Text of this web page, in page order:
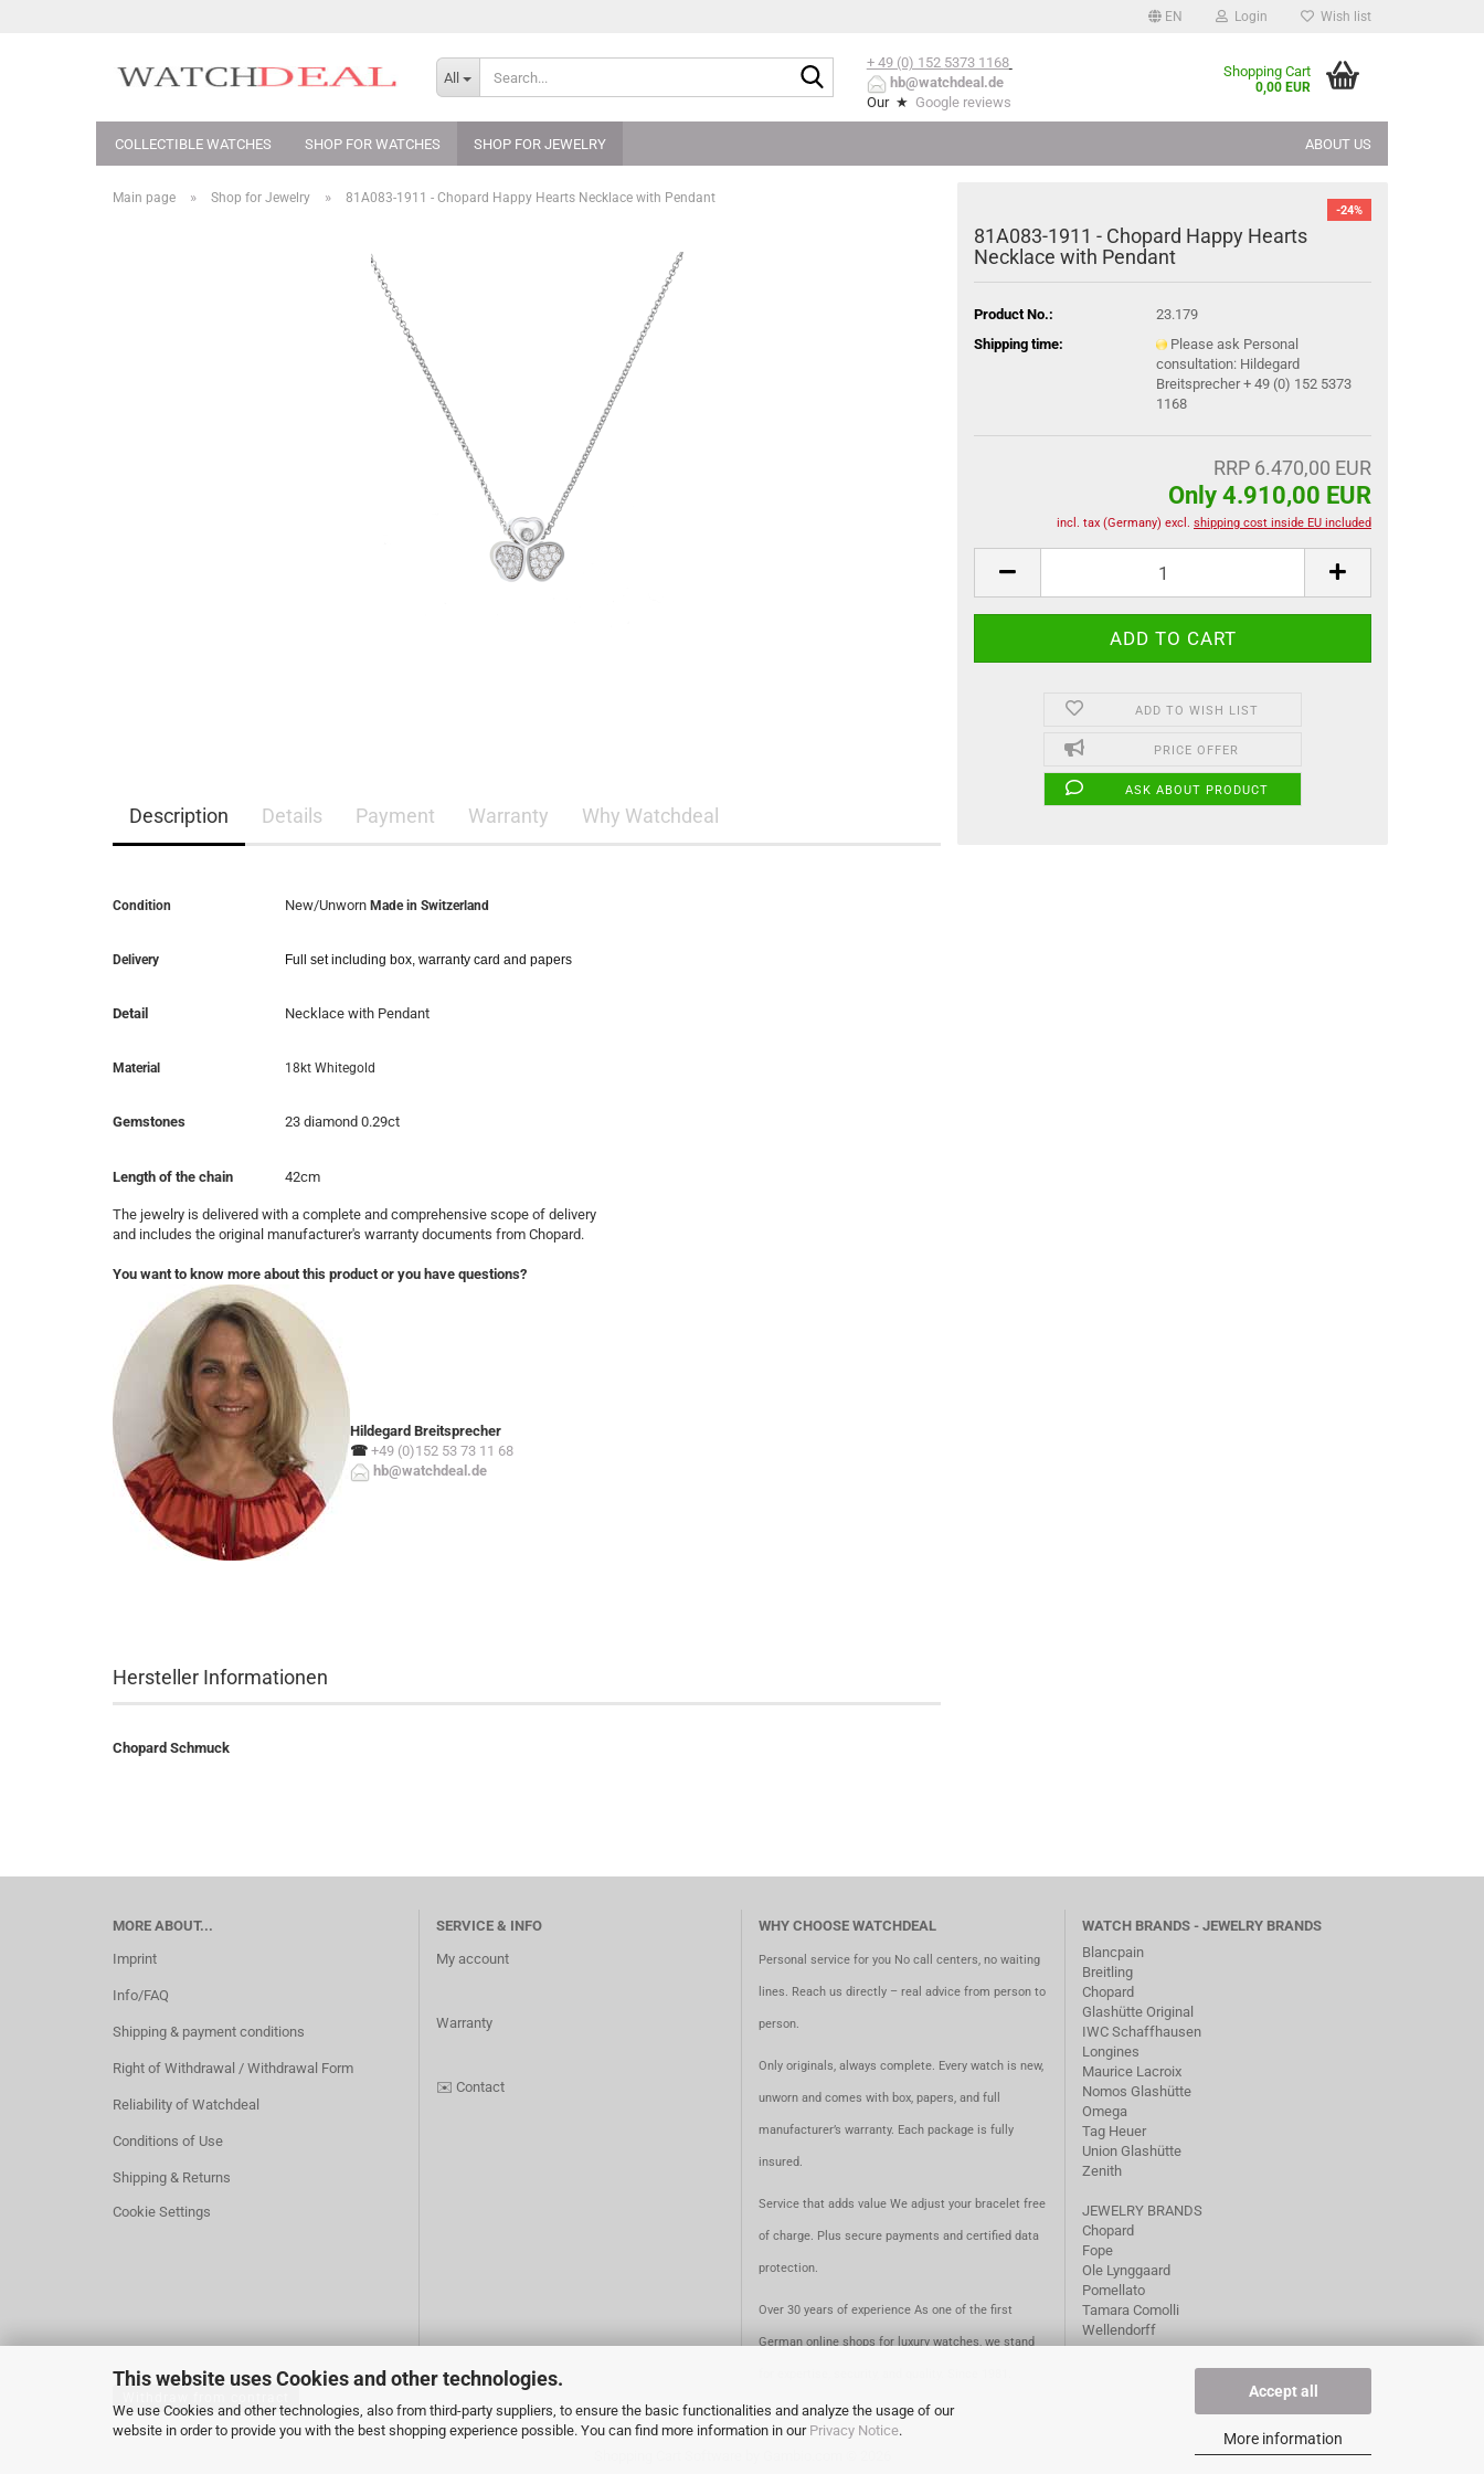
This website uses Cookies and other technologies.
We use Cookies and other technologies, also from third-party suppliers, to ensure the basic functionalities and analyze the usage of our
website in order to provide you with the best shopping experience possible. You can find more information in our Privacy Notice.
Accept all
More information
EN Login Wish list
All
Search...+ 49 (0) 152 5373 1168
hb@watchdeal.de
Our ★ Google reviews
Shopping Cart
0,00 EUR
COLLECTIBLE WATCHES SHOP FOR WATCHES SHOP FOR JEWELRY ABOUT US
Main page » Shop for Jewelry » 81A083-​1911 - Chopard Happy Hearts Necklace with Pendant
-24%
81A083-​1911 - Chopard Happy Hearts
Necklace with Pendant
Product No.:
23.179
Shipping time:
Please ask Personal
consultation: Hildegard
Breitsprecher + 49 (0) 152 5373
1168
RRP 6.470,00 EUR
Only 4.910,00 EUR
incl. tax (Germany) excl. shipping cost inside EU included
ADD TO WISH LIST
PRICE OFFER
ASK ABOUT PRODUCT
Description Details Payment Warranty Why Watchdeal
Condition New/Unworn Made in Switzerland
Delivery Full set including box, warranty card and papers
Detail Necklace with Pendant
Material 18kt Whitegold
Gemstones 23 diamond 0.29ct
Length of the chain 42cm
The jewelry is delivered with a complete and comprehensive scope of delivery
and includes the original manufacturer's warranty documents from Chopard.
You want to know more about this product or you have questions?
Hildegard Breitsprecher
☎ +49 (0)152 53 73 11 68
hb@watchdeal.de
Hersteller Informationen
Chopard Schmuck
MORE ABOUT...
Imprint
Info/FAQ
Shipping & payment conditions
Right of Withdrawal / Withdrawal Form
Reliability of Watchdeal
Conditions of Use
Shipping & Returns
Cookie Settings
SERVICE & INFO
My account
Warranty
✉️ Contact
WHY CHOOSE WATCHDEAL
Personal service for you No call centers, no waiting
lines. Reach us directly – real advice from person to
person.
Only originals, always complete. Every watch is new,
unworn and comes with box, papers, and full
manufacturer’s warranty. Each package is fully
insured.
Service that adds value We adjust your bracelet free
of charge. Plus secure payments and certified data
protection.
Over 30 years of experience As one of the first
German online shops for luxury watches, we stand
WATCH BRANDS - JEWELRY BRANDS
Blancpain
Breitling
Chopard
Glashütte Original
IWC Schaffhausen
Longines
Maurice Lacroix
Nomos Glashütte
Omega
Tag Heuer
Union Glashütte
Zenith
JEWELRY BRANDS
Chopard
Fope
Ole Lynggaard
Pomellato
Tamara Comolli
Wellendorff